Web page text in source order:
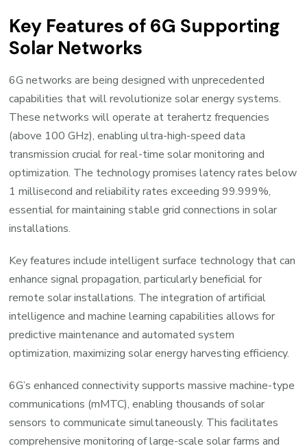
Key Features of 6G Supporting
Solar Networks
6G networks are being designed with unprecedented
capabilities that will revolutionize solar energy systems.
These networks will operate at terahertz frequencies
(above 100 GHz), enabling ultra-high-speed data
transmission crucial for real-time solar monitoring and
optimization. The technology promises latency rates below
1 millisecond and reliability rates exceeding 99.999%,
essential for maintaining stable grid connections in solar
installations.
Key features include intelligent surface technology that can
enhance signal propagation, particularly beneficial for
remote solar installations. The integration of artificial
intelligence and machine learning capabilities allows for
predictive maintenance and automated system
optimization, maximizing solar energy harvesting efficiency.
6G’s enhanced connectivity supports massive machine-type
communications (mMTC), enabling thousands of solar
sensors to communicate simultaneously. This facilitates
comprehensive monitoring of large-scale solar farms and